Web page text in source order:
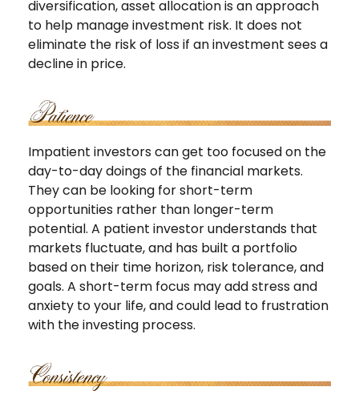
diversification, asset allocation is an approach
to help manage investment risk. It does not
eliminate the risk of loss if an investment sees a
decline in price.
Impatient investors can get too focused on the
day-to-day doings of the financial markets.
They can be looking for short-term
opportunities rather than longer-term
potential. A patient investor understands that
markets fluctuate, and has built a portfolio
based on their time horizon, risk tolerance, and
goals. A short-term focus may add stress and
anxiety to your life, and could lead to frustration
with the investing process.